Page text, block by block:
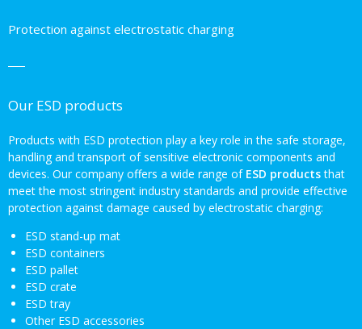
Protection against electrostatic charging
Our ESD products
Products with ESD protection play a key role in the safe storage,
handling and transport of sensitive electronic components and
devices. Our company offers a wide range of ESD productsthat
meet the most stringent industry standards and provide effective
protection against damage caused by electrostatic charging:
ESD stand-up mat
ESD containers
ESD pallet
ESD crate
ESD tray
Other ESD accessories